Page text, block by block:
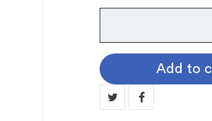
Pin:
Flute
quantity
Add to